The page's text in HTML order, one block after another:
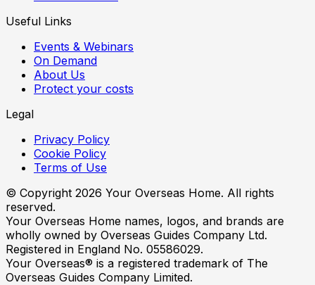
Useful Links
Events & Webinars
On Demand
About Us
Protect your costs
Legal
Privacy Policy
Cookie Policy
Terms of Use
© Copyright 2026 Your Overseas Home. All rights
reserved.
Your Overseas Home names, logos, and brands are
wholly owned by Overseas Guides Company Ltd.
Registered in England No. 05586029.
Your Overseas® is a registered trademark of The
Overseas Guides Company Limited.